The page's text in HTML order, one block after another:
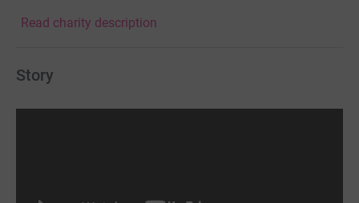
Read charity description
Story